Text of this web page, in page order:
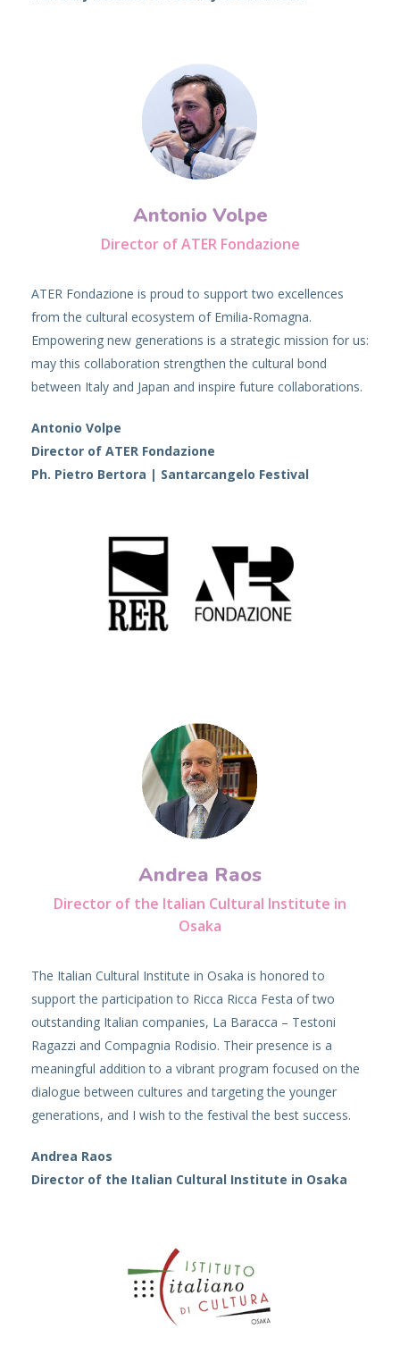
Antonio Volpe
Director of ATER Fondazione
ATER Fondazione is proud to support two excellences
from the cultural ecosystem of Emilia-Romagna.
Empowering new generations is a strategic mission for us:
may this collaboration strengthen the cultural bond
between Italy and Japan and inspire future collaborations.
Antonio Volpe
Director of ATER Fondazione
Ph. Pietro Bertora | Santarcangelo Festival
Andrea Raos
Director of the Italian Cultural Institute in
Osaka
The Italian Cultural Institute in Osaka is honored to
support the participation to Ricca Ricca Festa of two
outstanding Italian companies, La Baracca – Testoni
Ragazzi and Compagnia Rodisio. Their presence is a
meaningful addition to a vibrant program focused on the
dialogue between cultures and targeting the younger
generations, and I wish to the festival the best success.
Andrea Raos
Director of the Italian Cultural Institute in Osaka